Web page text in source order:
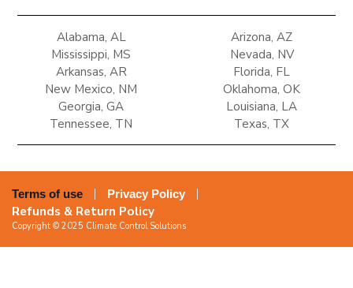
Alabama, AL
Mississippi, MS
Arizona, AZ
Nevada, NV
Arkansas, AR
New Mexico, NM
Florida, FL
Oklahoma, OK
Georgia, GA
Tennessee, TN
Louisiana, LA
Texas, TX
Terms of use Privacy Policy
Refunds & Return Policy
Copyright © 2025 Climate Control Solutions